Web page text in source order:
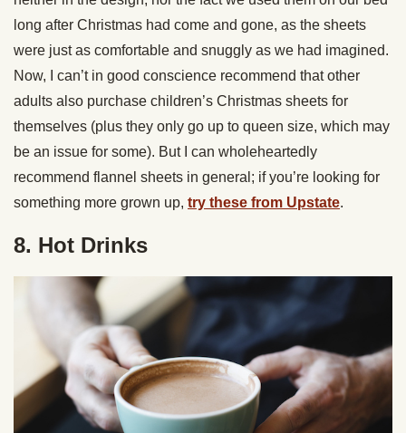
long after Christmas had come and gone, as the sheets
were just as comfortable and snuggly as we had imagined.
Now, I can’t in good conscience recommend that other
adults also purchase children’s Christmas sheets for
themselves (plus they only go up to queen size, which may
be an issue for some). But I can wholeheartedly
recommend flannel sheets in general; if you’re looking for
something more grown up, try these from Upstate.
8. Hot Drinks